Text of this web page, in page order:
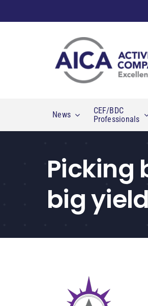
to
News
CEF/BDC
Professionals
Picking
big